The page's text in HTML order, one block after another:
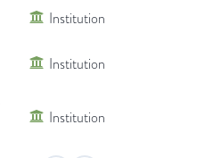
Institution
Institution
Institution